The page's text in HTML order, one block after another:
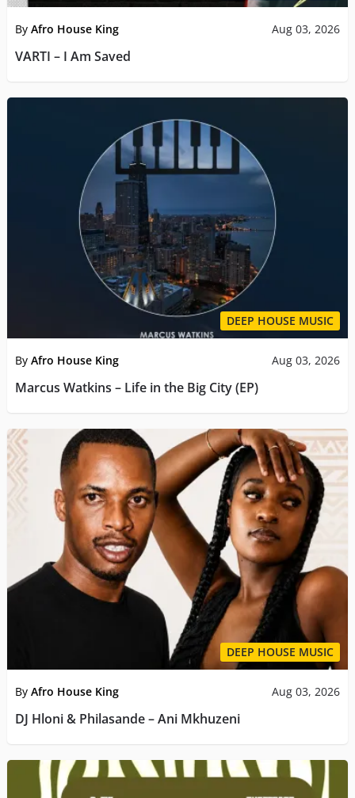
By Afro House King Aug 03, 2026
VARTI – I Am Saved
DEEP HOUSE MUSIC
By Afro House King Aug 03, 2026
Marcus Watkins – Life in the Big City (EP)
DEEP HOUSE MUSIC
By Afro House King Aug 03, 2026
DJ Hloni & Philasande – Ani Mkhuzeni